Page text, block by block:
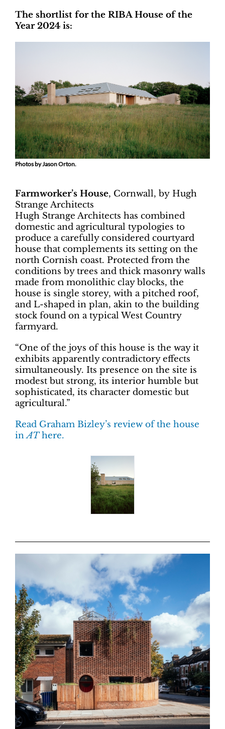
The shortlist for the RIBA House of the
Year 2024 is:
Photos by Jason Orton.
Farmworker’s House, Cornwall, by Hugh
Strange Architects
Hugh Strange Architects has combined
domestic and agricultural typologies to
produce a carefully considered courtyard
house that complements its setting on the
north Cornish coast. Protected from the
conditions by trees and thick masonry walls
made from monolithic clay blocks, the
house is single storey, with a pitched roof,
and L-shaped in plan, akin to the building
stock found on a typical West Country
farmyard.
“One of the joys of this house is the way it
exhibits apparently contradictory effects
simultaneously. Its presence on the site is
modest but strong, its interior humble but
sophisticated, its character domestic but
agricultural.”
Read Graham Bizley’s review of the house
inAThere.